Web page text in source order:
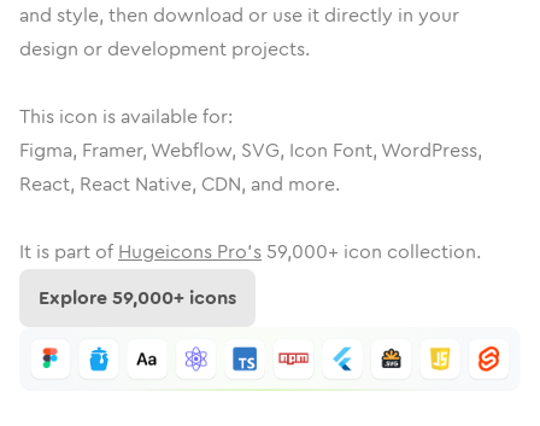
and style, then download or use it directly in your
design or development projects.
This icon is available for:
Figma, Framer, Webflow, SVG, Icon Font, WordPress,
React, React Native, CDN, and more.
It is part of Hugeicons Pro's 59,000+ icon collection.
Explore59,000+ icons